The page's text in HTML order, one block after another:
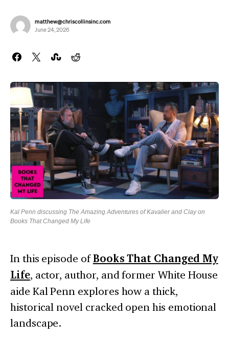
matthew@chriscollinsinc.com
June 24, 2026
Kal Penn discussing The Amazing Adventures of Kavalier and Clay on
Books That Changed My Life
In this episode ofBooks That Changed My
Life, actor, author, and former White House
aide Kal Penn explores how a thick,
historical novel cracked open his emotional
landscape.